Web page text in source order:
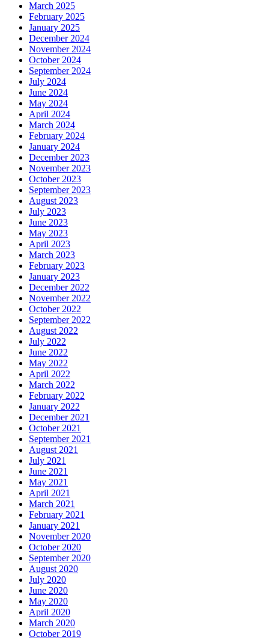
March 2025
February 2025
January 2025
December 2024
November 2024
October 2024
September 2024
July 2024
June 2024
May 2024
April 2024
March 2024
February 2024
January 2024
December 2023
November 2023
October 2023
September 2023
August 2023
July 2023
June 2023
May 2023
April 2023
March 2023
February 2023
January 2023
December 2022
November 2022
October 2022
September 2022
August 2022
July 2022
June 2022
May 2022
April 2022
March 2022
February 2022
January 2022
December 2021
October 2021
September 2021
August 2021
July 2021
June 2021
May 2021
April 2021
March 2021
February 2021
January 2021
November 2020
October 2020
September 2020
August 2020
July 2020
June 2020
May 2020
April 2020
March 2020
October 2019